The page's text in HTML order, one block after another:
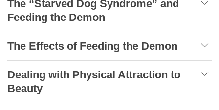
The “Starved Dog Syndrome” and
Feeding the Demon
The Effects of Feeding the Demon
Dealing with Physical Attraction to
Beauty